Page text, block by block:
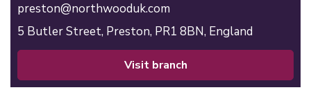
preston@northwooduk.com
5 Butler Street, Preston, PR1 8BN, England
visit branch